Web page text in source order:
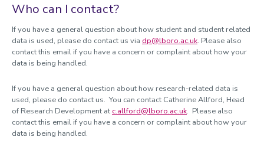
Who can I contact?
If you have a general question about how student and student related
data is used, please do contact us via dp@lboro.ac.uk. Please also
contact this email if you have a concern or complaint about how your
data is being handled.
If you have a general question about how research-related data is
used, please do contact us. You can contact Catherine Allford, Head
of Research Development at c.allford@lboro.ac.uk. Please also
contact this email if you have a concern or complaint about how your
data is being handled.